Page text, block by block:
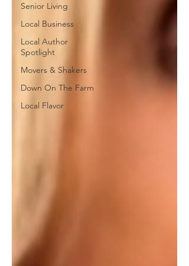
Senior Living
Local Business
Local Author
Spotlight
Movers & Shakers
Down On The Farm
Local Flavor